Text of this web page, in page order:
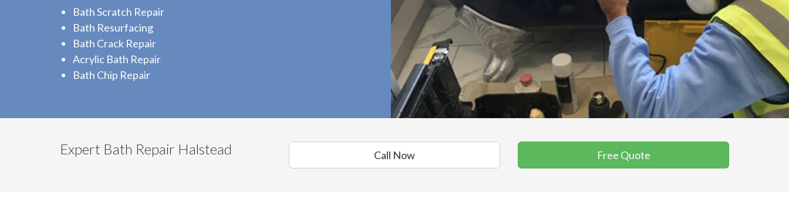
Bath Scratch Repair
Bath Resurfacing
Bath Crack Repair
Acrylic Bath Repair
Bath Chip Repair
Expert Bath Repair Halstead Call Now Free Quote